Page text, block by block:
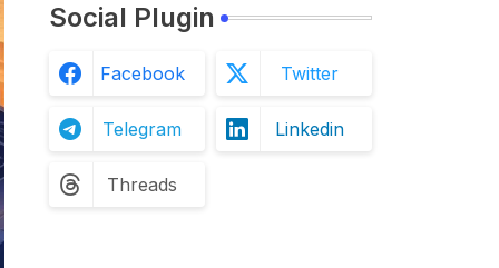
Social Plugin
Facebook Twitter
Telegram Linkedin
Threads